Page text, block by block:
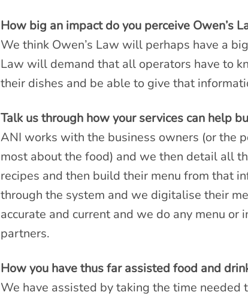
How big an impact do you perceive Owen’s
We think Owen’s Law will perhaps have a
Law will demand that all operators have to
their dishes and be able to give that
Talk us through how your services can help
ANI works with the business owners (or the
most about the food) and we then detail all
recipes and then build their menu from that
through the system and we digitalise their
accurate and current and we do any menu
partners.
How you have thus far assisted food and
We have assisted by taking the time needed